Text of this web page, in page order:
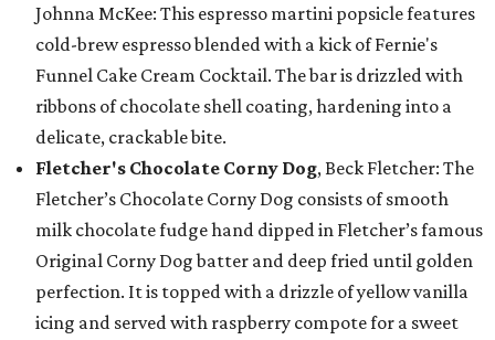
Johnna McKee: This espresso martini popsicle features
cold-brew espresso blended with a kick of Fernie's
Funnel Cake Cream Cocktail. The bar is drizzled with
ribbons of chocolate shell coating, hardening into a
delicate, crackable bite.
Fletcher's Chocolate Corny Dog, Beck Fletcher: The
Fletcher’s Chocolate Corny Dog consists of smooth
milk chocolate fudge hand dipped in Fletcher’s famous
Original Corny Dog batter and deep fried until golden
perfection. It is topped with a drizzle of yellow vanilla
icing and served with raspberry compote for a sweet